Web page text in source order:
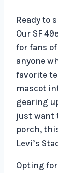
Ready to
Our SF
for fans
anyone
favorite
mascot
gearing
just want
porch,
Levi’s
Opting